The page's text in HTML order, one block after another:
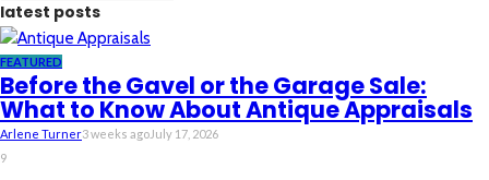
latest posts
FEATURED
Before the Gavel or the Garage Sale:
What to Know About Antique Appraisals
Arlene Turner3 weeks agoJuly 17, 2026
9